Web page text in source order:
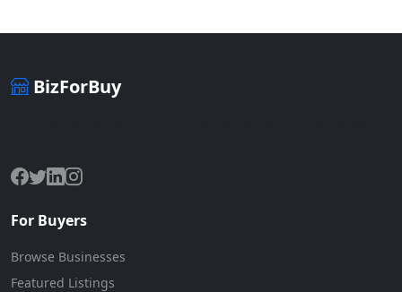
BizForBuy
For Buyers
Browse Businesses
Featured Listings